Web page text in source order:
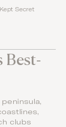
Secret
Best-
clubs